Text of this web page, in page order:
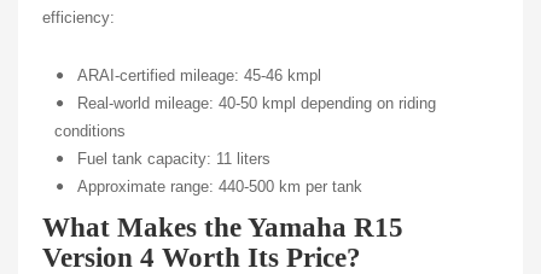
efficiency:
ARAI-certified mileage: 45-46 kmpl
Real-world mileage: 40-50 kmpl depending on riding
conditions
Fuel tank capacity: 11 liters
Approximate range: 440-500 km per tank
What Makes the Yamaha R15
Version 4 Worth Its Price?